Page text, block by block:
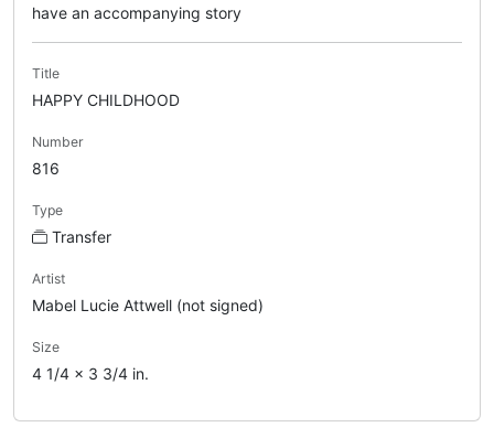
have an accompanying story
Title
HAPPY CHILDHOOD
Number
816
Type
Transfer
Artist
Mabel Lucie Attwell (not signed)
Size
4 1/4 x 3 3/4 in.